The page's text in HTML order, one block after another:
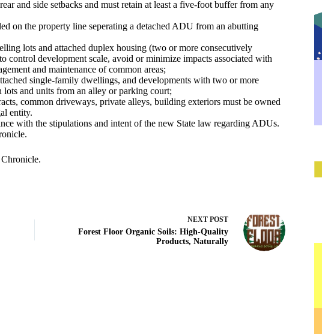
and side setbacks and must retain at least a five-foot buffer from any
on the property line seperating a detached ADU from an abutting
lots and attached duplex housing (two or more consecutively
control development scale, avoid or minimize impacts associated with
and maintenance of common areas;
single-family dwellings, and developments with two or more
lots and units from an alley or parking court;
common driveways, private alleys, building exteriors must be owned
entity.
with the stipulations and intent of the new State law regarding ADUs.
NEXT POST
Forest Floor Organic Soils: High-Quality
Products, Naturally